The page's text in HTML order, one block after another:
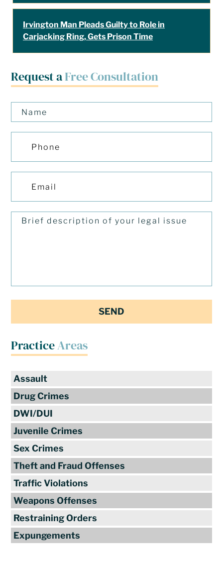
Request aFree Consultation
PracticeAreas
Assault
Drug Crimes
DWI/DUI
Juvenile Crimes
Sex Crimes
Theft and Fraud Offenses
Traffic Violations
Weapons Offenses
Restraining Orders
Expungements
Irvington Man Pleads Guilty to Role in
Carjacking Ring, Gets Prison Time